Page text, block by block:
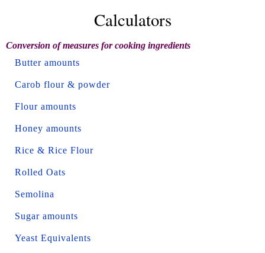
Calculators
Conversion of measures for cooking ingredients
Butter amounts
Carob flour & powder
Flour amounts
Honey amounts
Rice & Rice Flour
Rolled Oats
Semolina
Sugar amounts
Yeast Equivalents